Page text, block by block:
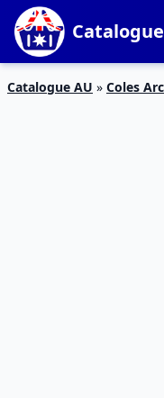
Catalogue AU » Coles